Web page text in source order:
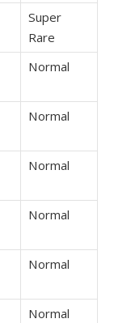
Super
Rare
Normal
Normal
Normal
Normal
Normal
Normal